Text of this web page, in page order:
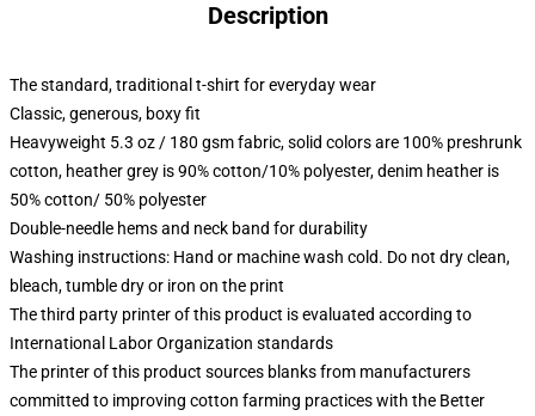
Description
The standard, traditional t-shirt for everyday wear
Classic, generous, boxy fit
Heavyweight 5.3 oz / 180 gsm fabric, solid colors are 100% preshrunk
cotton, heather grey is 90% cotton/10% polyester, denim heather is
50% cotton/ 50% polyester
Double-needle hems and neck band for durability
Washing instructions: Hand or machine wash cold. Do not dry clean,
bleach, tumble dry or iron on the print
The third party printer of this product is evaluated according to
International Labor Organization standards
The printer of this product sources blanks from manufacturers
committed to improving cotton farming practices with the Better